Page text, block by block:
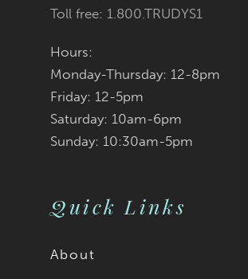
Toll free: 1.800.TRUDYS1
Hours:
Monday-Thursday: 12-8pm
Friday: 12-5pm
Saturday: 10am-6pm
Sunday: 10:30am-5pm
Quick Links
About